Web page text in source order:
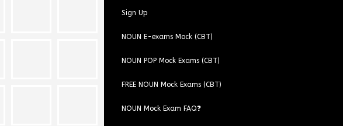
Sign Up
NOUN E-exams Mock (CBT)
NOUN POP Mock Exams (CBT)
FREE NOUN Mock Exams (CBT)
NOUN Mock Exam FAQ❓